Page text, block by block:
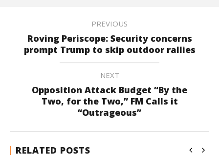
PREVIOUS
Roving Periscope: Security concerns
prompt Trump to skip outdoor rallies
NEXT
Opposition Attack Budget “By the
Two, for the Two,” FM Calls it
“Outrageous”
RELATED POSTS